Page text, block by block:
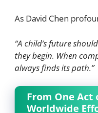
As David Chen
“A child’s future
they begin. When
always finds its path.”
From One Act
Worldwide